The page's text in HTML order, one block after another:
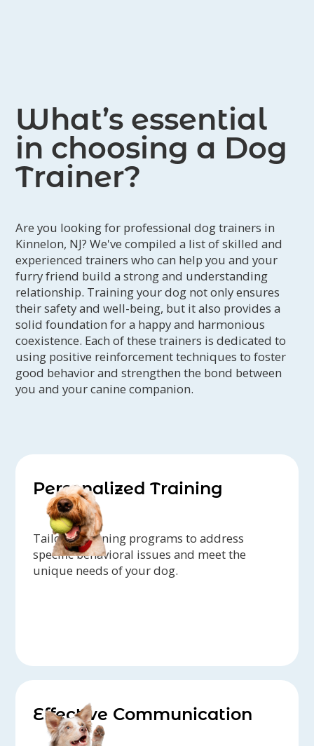
What’s essential
in choosing a Dog
Trainer?
Are you looking for professional dog trainers in
Kinnelon, NJ? We've compiled a list of skilled and
experienced trainers who can help you and your
furry friend build a strong and understanding
relationship. Training your dog not only ensures
their safety and well-being, but it also provides a
solid foundation for a happy and harmonious
coexistence. Each of these trainers is dedicated to
using positive reinforcement techniques to foster
good behavior and strengthen the bond between
you and your canine companion.
Personalized Training
Tailored training programs to address
specific behavioral issues and meet the
unique needs of your dog.
Effective Communication